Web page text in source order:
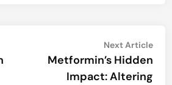
Next Article
Metformin’s Hidden
Impact: Altering